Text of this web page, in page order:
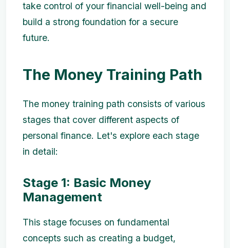
take control of your financial well-being and
build a strong foundation for a secure
future.
The Money Training Path
The money training path consists of various
stages that cover different aspects of
personal finance. Let's explore each stage
in detail:
Stage 1: Basic Money
Management
This stage focuses on fundamental
concepts such as creating a budget,